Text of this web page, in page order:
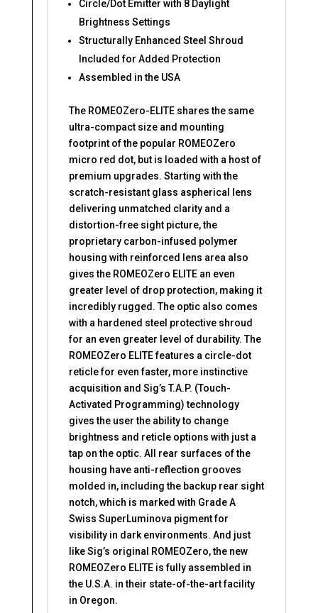
Circle/Dot Emitter with 8 Daylight
Brightness Settings
Structurally Enhanced Steel Shroud
Included for Added Protection
Assembled in the USA
The ROMEOZero-ELITE shares the same
ultra-compact size and mounting
footprint of the popular ROMEOZero
micro red dot, but is loaded with a host of
premium upgrades. Starting with the
scratch-resistant glass aspherical lens
delivering unmatched clarity and a
distortion-free sight picture, the
proprietary carbon-infused polymer
housing with reinforced lens area also
gives the ROMEOZero ELITE an even
greater level of drop protection, making it
incredibly rugged. The optic also comes
with a hardened steel protective shroud
for an even greater level of durability. The
ROMEOZero ELITE features a circle-dot
reticle for even faster, more instinctive
acquisition and Sig’s T.A.P. (Touch-
Activated Programming) technology
gives the user the ability to change
brightness and reticle options with just a
tap on the optic. All rear surfaces of the
housing have anti-reflection grooves
molded in, including the backup rear sight
notch, which is marked with Grade A
Swiss SuperLuminova pigment for
visibility in dark environments. And just
like Sig’s original ROMEOZero, the new
ROMEOZero ELITE is fully assembled in
the U.S.A. in their state-of-the-art facility
in Oregon.